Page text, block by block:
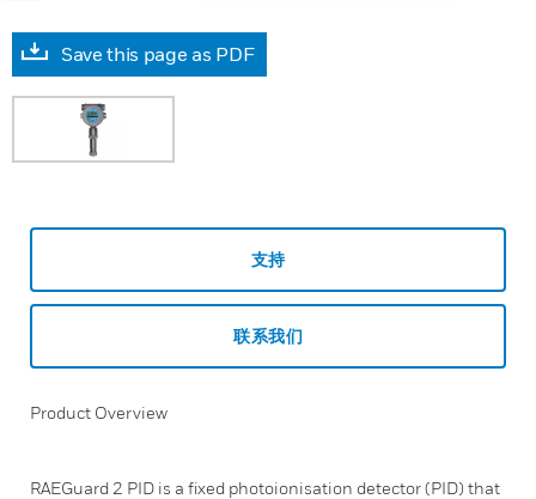
Save this page as PDF
支持
联系我们
Product Overview
RAEGuard 2 PID is a fixed photoionisation detector (PID) that